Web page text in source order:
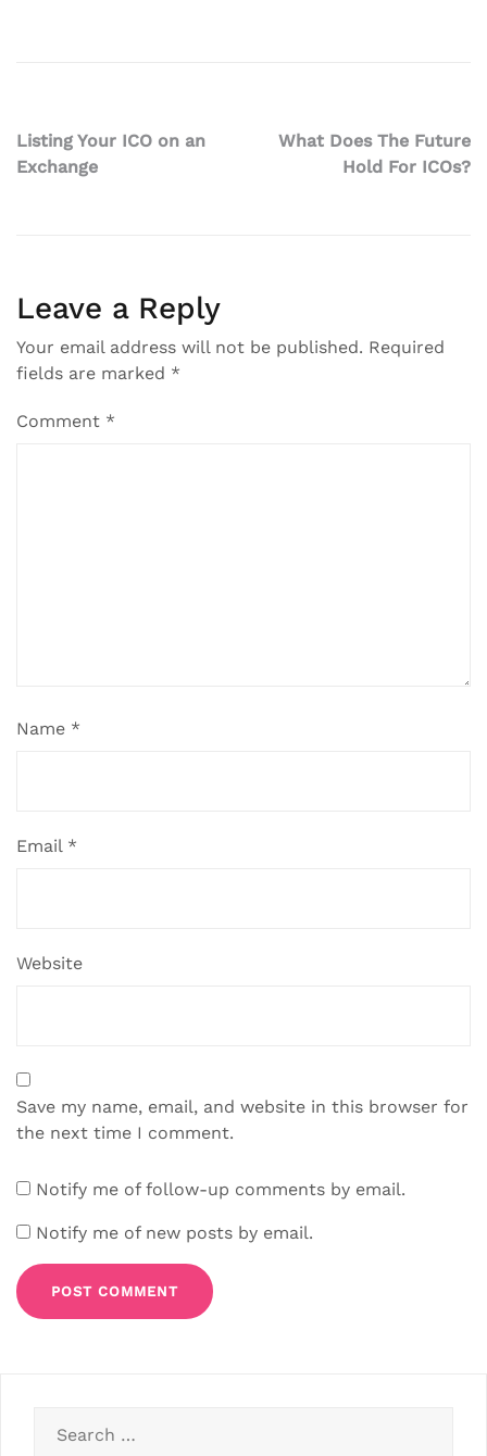
Post
navigation
Listing Your ICO on an
Exchange
What Does The Future
Hold For ICOs?
Leave a Reply
Your email address will not be published. Required
fields are marked *
Comment *
Name *
Email *
Website
Save my name, email, and website in this browser for
the next time I comment.
Notify me of follow-up comments by email.
Notify me of new posts by email.
for: